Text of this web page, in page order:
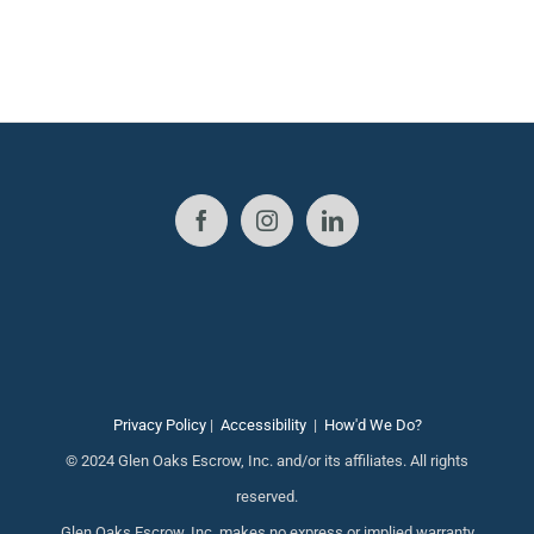
Privacy Policy| Accessibility| How'd We Do?
© 2024 Glen Oaks Escrow, Inc. and/or its affiliates. All rights
reserved.